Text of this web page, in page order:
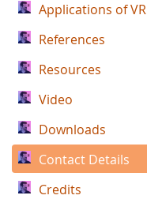
Applications of VR
References
Resources
Video
Downloads
Contact Details
Credits